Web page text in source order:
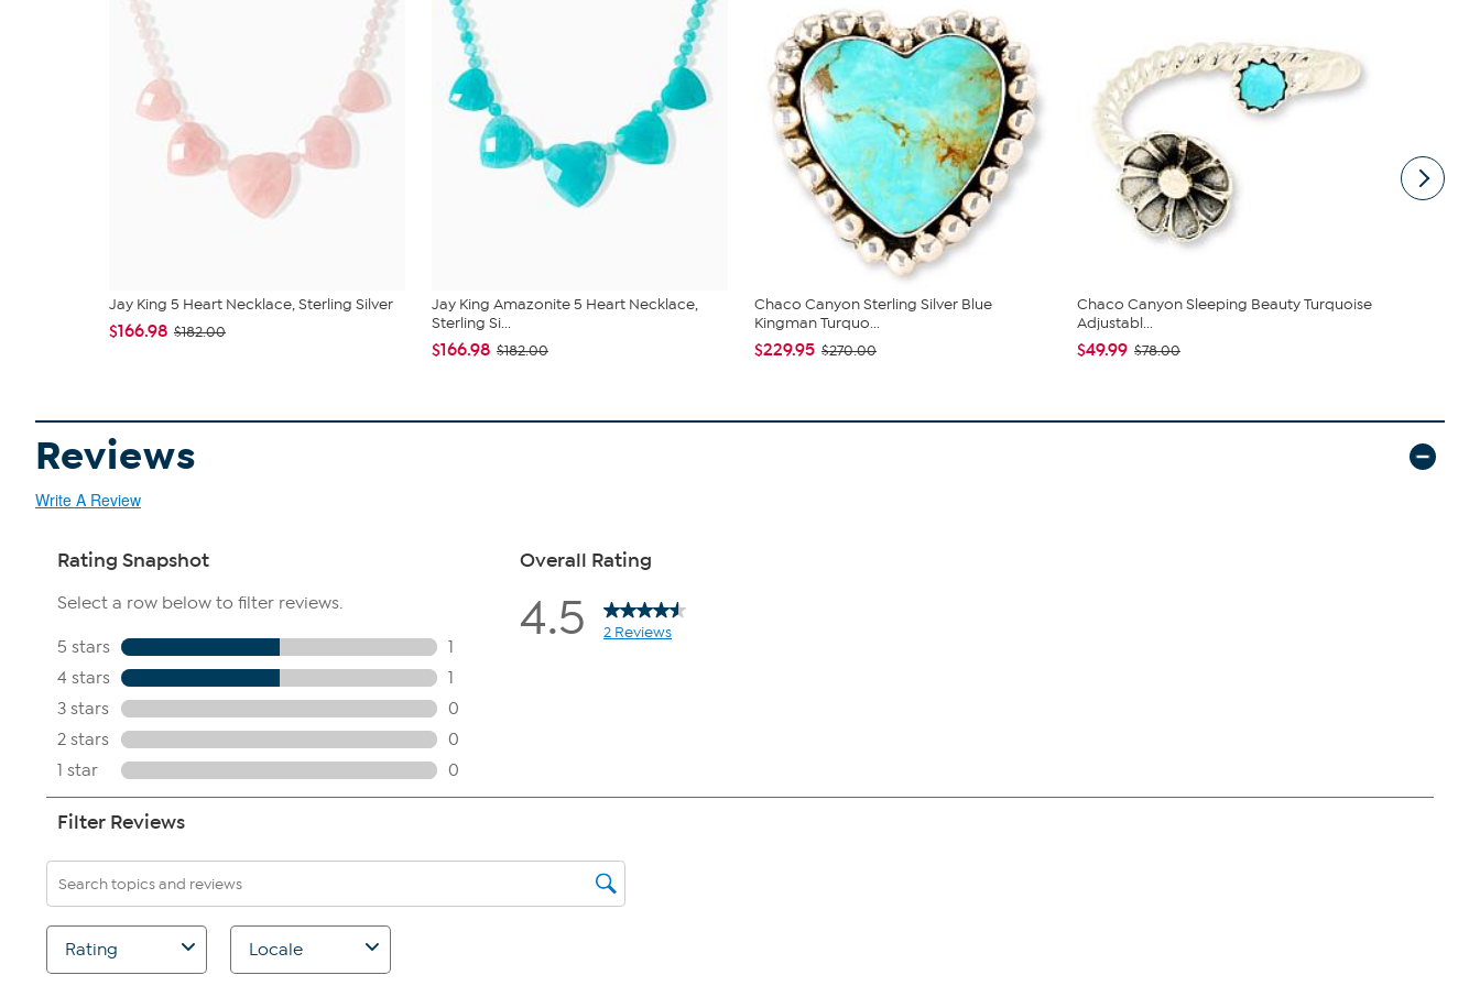
Jay King 5 Heart Necklace, Sterling Silver
$166.98 $182.00
Jay King Amazonite 5 Heart Necklace,
Sterling Si...
$166.98 $182.00
Chaco Canyon Sterling Silver Blue
Kingman Turquo...
$229.95 $270.00
Chaco Canyon Sleeping Beauty Turquoise
Adjustabl...
$49.99 $78.00
Reviews
Write A Review